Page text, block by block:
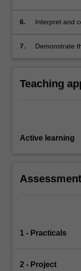
6.
Interpret and
7.
Demonstrate
Teaching
Active learning
Assessment
1 - Practicals
2 - Project